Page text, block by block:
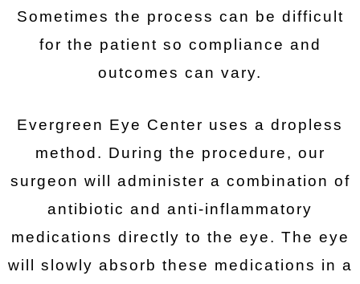
Sometimes the process can be difficult
for the patient so compliance and
outcomes can vary.
Evergreen Eye Center uses a dropless
method. During the procedure, our
surgeon will administer a combination of
antibiotic and anti-inflammatory
medications directly to the eye. The eye
will slowly absorb these medications in a